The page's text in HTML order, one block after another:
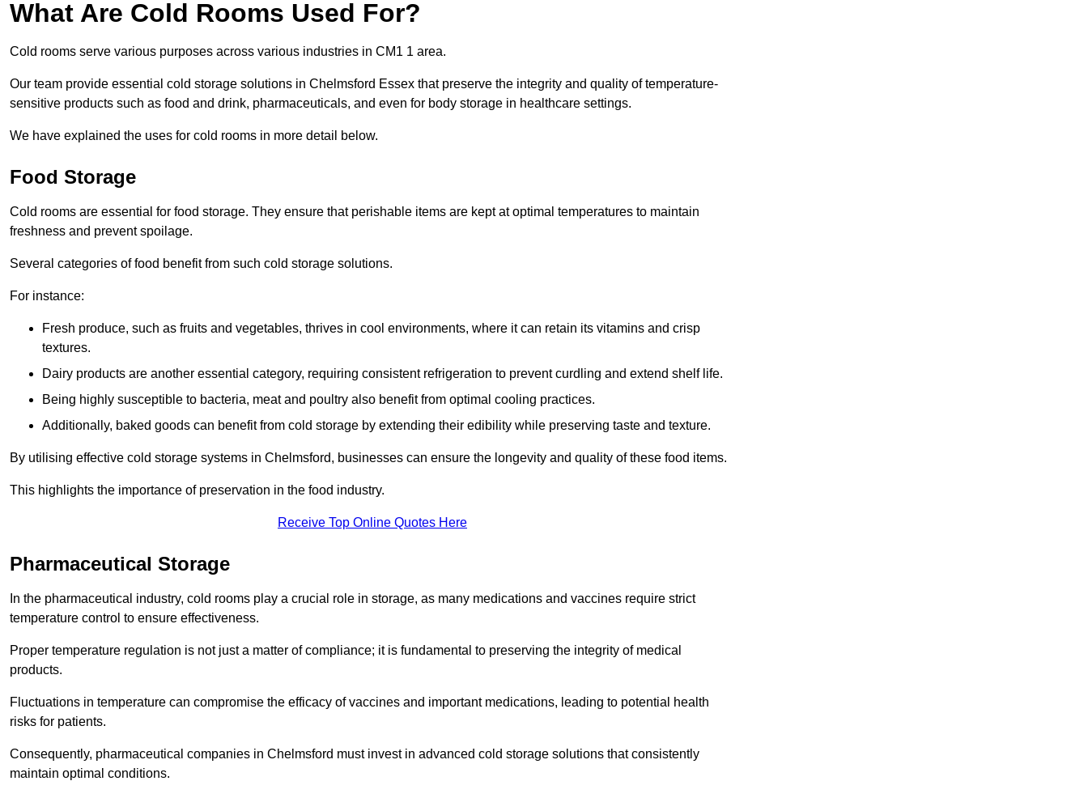
What Are Cold Rooms Used For?
Cold rooms serve various purposes across various industries in CM1 1 area.
Our team provide essential cold storage solutions in Chelmsford Essex that preserve the integrity and quality of temperature-
sensitive products such as food and drink, pharmaceuticals, and even for body storage in healthcare settings.
We have explained the uses for cold rooms in more detail below.
Food Storage
Cold rooms are essential for food storage. They ensure that perishable items are kept at optimal temperatures to maintain
freshness and prevent spoilage.
Several categories of food benefit from such cold storage solutions.
For instance:
Fresh produce, such as fruits and vegetables, thrives in cool environments, where it can retain its vitamins and crisp
textures.
Dairy products are another essential category, requiring consistent refrigeration to prevent curdling and extend shelf life.
Being highly susceptible to bacteria, meat and poultry also benefit from optimal cooling practices.
Additionally, baked goods can benefit from cold storage by extending their edibility while preserving taste and texture.
By utilising effective cold storage systems in Chelmsford, businesses can ensure the longevity and quality of these food items.
This highlights the importance of preservation in the food industry.
Receive Top Online Quotes Here
Pharmaceutical Storage
In the pharmaceutical industry, cold rooms play a crucial role in storage, as many medications and vaccines require strict
temperature control to ensure effectiveness.
Proper temperature regulation is not just a matter of compliance; it is fundamental to preserving the integrity of medical
products.
Fluctuations in temperature can compromise the efficacy of vaccines and important medications, leading to potential health
risks for patients.
Consequently, pharmaceutical companies in Chelmsford must invest in advanced cold storage solutions that consistently
maintain optimal conditions.